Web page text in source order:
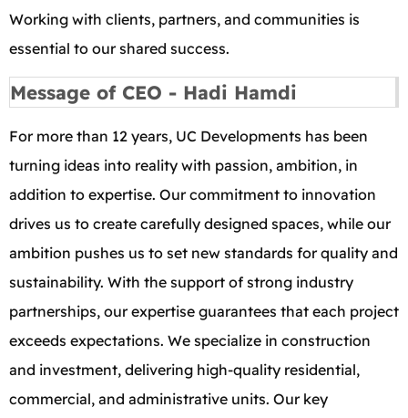
Working with clients, partners, and communities is
essential to our shared success.
Message of CEO - Hadi Hamdi
For more than 12 years, UC Developments has been
turning ideas into reality with passion, ambition, in
addition to expertise. Our commitment to innovation
drives us to create carefully designed spaces, while our
ambition pushes us to set new standards for quality and
sustainability. With the support of strong industry
partnerships, our expertise guarantees that each project
exceeds expectations. We specialize in construction
and investment, delivering high-quality residential,
commercial, and administrative units. Our key